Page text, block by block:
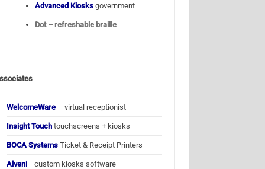
Advanced Kiosksgovernment
Dot – refreshable braille
WelcomeWare – virtual receptionist
Insight Touch touchscreens + kiosks
BOCA Systems Ticket & Receipt Printers
Alveni– custom kiosks software